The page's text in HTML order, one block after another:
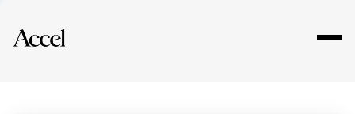
Explore